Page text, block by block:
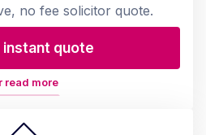
no fee solicitor quote.
instant quote
read more